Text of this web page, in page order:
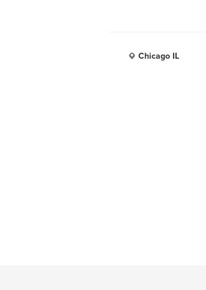
Chicago IL